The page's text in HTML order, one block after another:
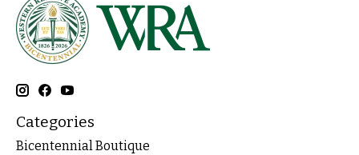
Categories
Bicentennial Boutique